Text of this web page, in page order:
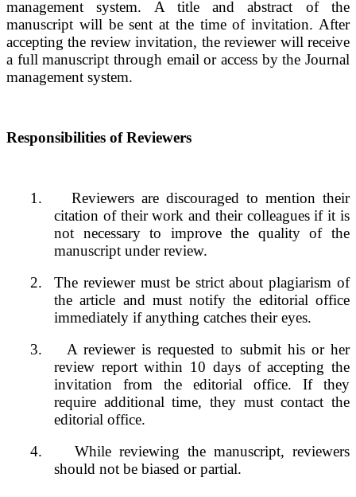
management system. A title and abstract of the
manuscript will be sent at the time of invitation. After
accepting the review invitation, the reviewer will receive
a full manuscript through email or access by the Journal
management system.
Responsibilities of Reviewers
1.
Reviewers are discouraged to mention their
citation of their work and their colleagues if it is
not necessary to improve the quality of the
manuscript under review.
2.
The reviewer must be strict about plagiarism of
the article and must notify the editorial office
immediately if anything catches their eyes.
3.
A reviewer is requested to submit his or her
review report within 10 days of accepting the
invitation from the editorial office. If they
require additional time, they must contact the
editorial office.
4.
While reviewing the manuscript, reviewers
should not be biased or partial.